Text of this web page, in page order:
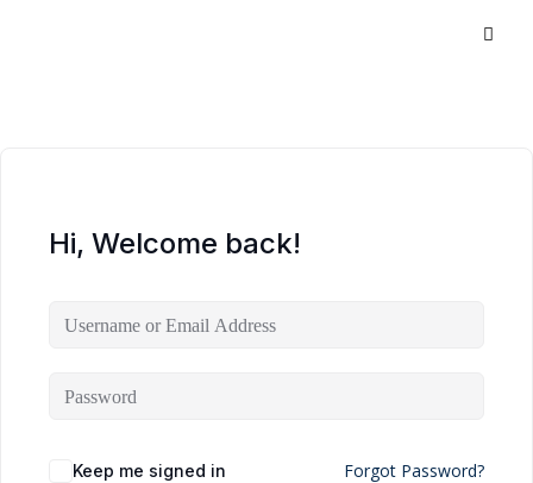
Hi, Welcome back!
Keep me signed in Forgot Password?